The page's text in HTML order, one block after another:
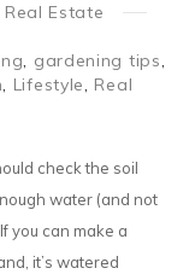
Real Estate
, gardening tips,
, Lifestyle, Real
check the soil
water (and not
you can make a
it’s watered